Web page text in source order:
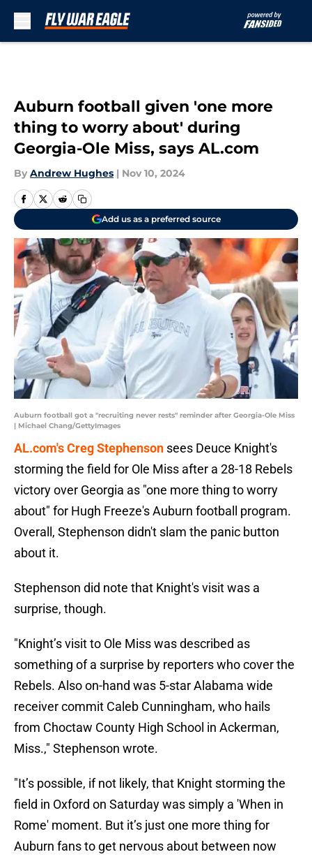
Auburn football given 'one more
thing to worry about' during
Georgia-Ole Miss, says AL.com
By Andrew Hughes | Nov 10, 2024
Add us as a preferred source
Auburn football got a "recruiting never rests" reminder after Georgia-Ole Miss
| Michael Chang/GettyImages
AL.com's Creg Stephenson sees Deuce Knight's
storming the field for Ole Miss after a 28-18 Rebels
victory over Georgia as "one more thing to worry
about" for Hugh Freeze's Auburn football program.
Overall, Stephenson didn't slam the panic button
about it.
Stephenson did note that Knight's visit was a
surprise, though.
"Knight’s visit to Ole Miss was described as
something of a surprise by reporters who cover the
Rebels. Also on-hand was 5-star Alabama wide
receiver commit Caleb Cunningham, who hails
from Choctaw County High School in Ackerman,
Miss.," Stephenson wrote.
"It’s possible, if not likely, that Knight storming the
field in Oxford on Saturday was simply a 'When in
Rome' moment. But it’s just one more thing for
Auburn fans to get nervous about between now